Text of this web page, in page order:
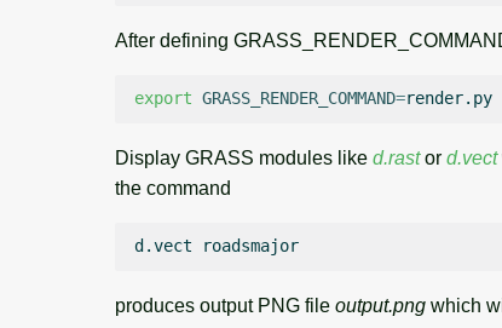
After defining
export GRASS_RENDER_COMMAND=
Display GRASS modules like d.rastor d.vect
the command
d.vect
produces output PNG file output.png which